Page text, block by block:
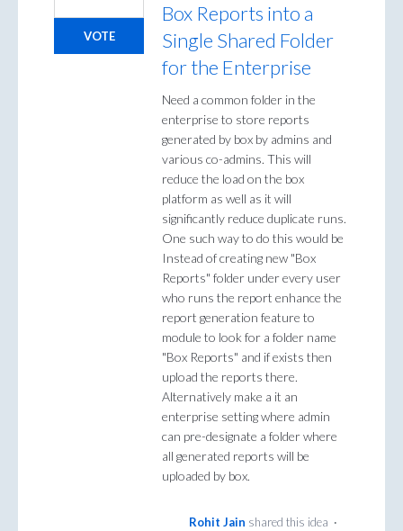
Box Reports into a
Single Shared Folder
for the Enterprise
Need a common folder in the
enterprise to store reports
generated by box by admins and
various co-admins. This will
reduce the load on the box
platform as well as it will
significantly reduce duplicate runs.
One such way to do this would be
Instead of creating new "Box
Reports" folder under every user
who runs the report enhance the
report generation feature to
module to look for a folder name
"Box Reports" and if exists then
upload the reports there.
Alternatively make a it an
enterprise setting where admin
can pre-designate a folder where
all generated reports will be
uploaded by box.
VOTE
Rohit Jain shared this idea ·